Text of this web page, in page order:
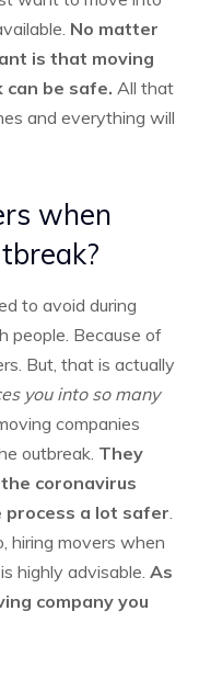
No matter
is that moving
be safe. All that
and everything will
when
to avoid during
people. Because of
But, that is actually
you into so many
companies
outbreak. They
coronavirus
process a lot safer.
hiring movers when
highly advisable. As
company you